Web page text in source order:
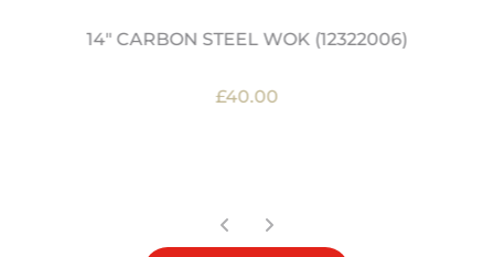
14" CARBON STEEL WOK (12322006)
£40.00